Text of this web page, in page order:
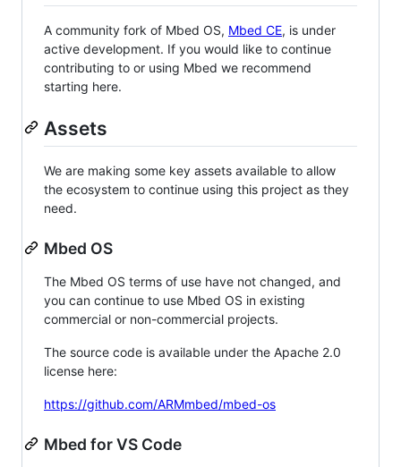
A community fork of Mbed OS, Mbed CE, is under
active development. If you would like to continue
contributing to or using Mbed we recommend
starting here.
Assets
We are making some key assets available to allow
the ecosystem to continue using this project as they
need.
Mbed OS
The Mbed OS terms of use have not changed, and
you can continue to use Mbed OS in existing
commercial or non-commercial projects.
The source code is available under the Apache 2.0
license here:
https://github.com/ARMmbed/mbed-os
Mbed for VS Code